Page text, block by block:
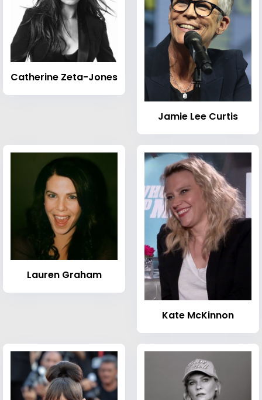
Catherine Zeta-Jones
Jamie Lee Curtis
Lauren Graham
Kate McKinnon